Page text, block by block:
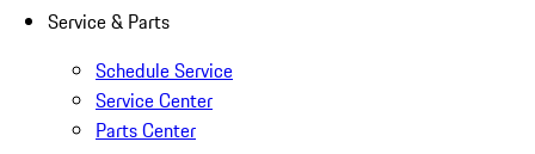
Service & Parts
Schedule Service
Service Center
Parts Center